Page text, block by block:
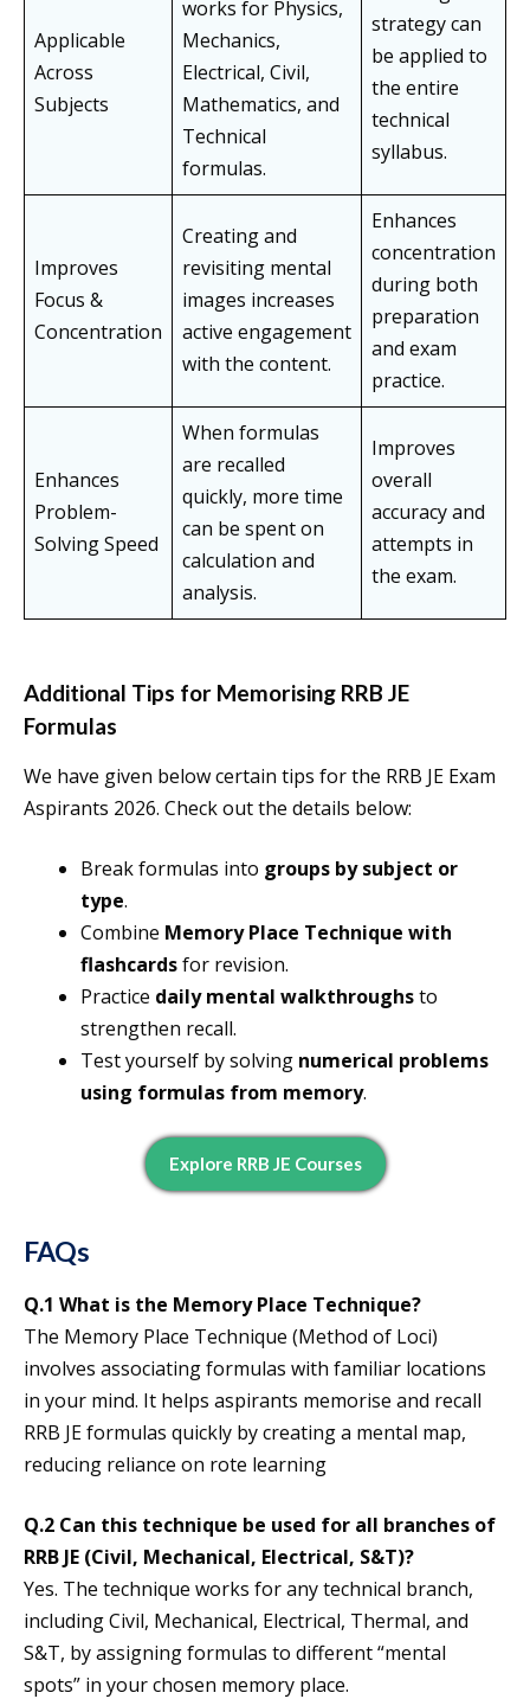
Applicable
Across
Subjects
works for Physics,
Mechanics,
Electrical, Civil,
Mathematics, and
Technical
formulas.
strategy can
be applied to
the entire
technical
syllabus.
Improves
Focus &
Concentration
Creating and
revisiting mental
images increases
active engagement
with the content.
Enhances
concentration
during both
preparation
and exam
practice.
Enhances
Problem-
Solving Speed
When formulas
are recalled
quickly, more time
can be spent on
calculation and
analysis.
Improves
overall
accuracy and
attempts in
the exam.
Additional Tips for Memorising RRB JE
Formulas
We have given below certain tips for the RRB JE Exam
Aspirants 2026. Check out the details below:
Break formulas into groups by subject or
type.
Combine Memory Place Technique with
flashcardsfor revision.
Practice daily mental walkthroughsto
strengthen recall.
Test yourself by solving numerical problems
using formulas from memory.
Explore RRB JE Courses
FAQs
Q.1 What is the Memory Place Technique?
The Memory Place Technique (Method of Loci)
involves associating formulas with familiar locations
in your mind. It helps aspirants memorise and recall
RRB JE formulas quickly by creating a mental map,
reducing reliance on rote learning
Q.2 Can this technique be used for all branches of
RRB JE (Civil, Mechanical, Electrical, S&T)?
Yes. The technique works for any technical branch,
including Civil, Mechanical, Electrical, Thermal, and
S&T, by assigning formulas to different “mental
spots” in your chosen memory place.